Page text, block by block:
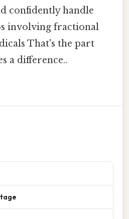
confidently handle
involving fractional
That's the part
a difference..